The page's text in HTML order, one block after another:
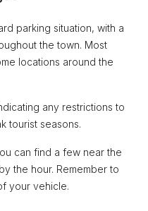
parking situation, with a
the town. Most
locations around the
any restrictions to
tourist seasons.
can find a few near the
the hour. Remember to
your vehicle.